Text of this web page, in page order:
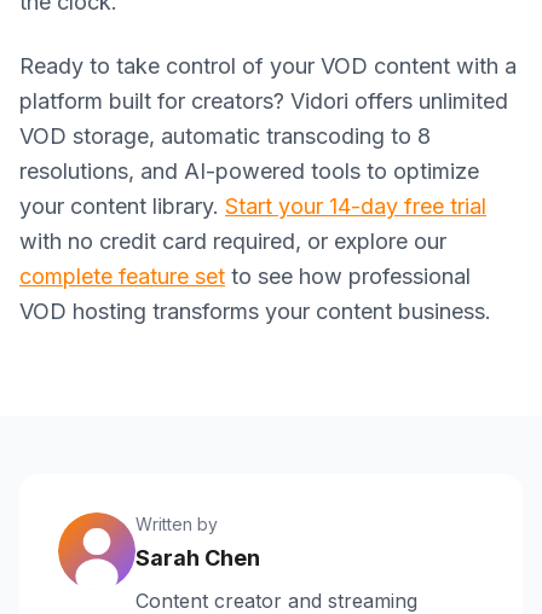
Ready to take control of your VOD content with a
platform built for creators? Vidori offers unlimited
VOD storage, automatic transcoding to 8
resolutions, and AI-powered tools to optimize
your content library. Start your 14-day free trial
with no credit card required, or explore our
complete feature set to see how professional
VOD hosting transforms your content business.
Written by
Sarah Chen
Content creator and streaming